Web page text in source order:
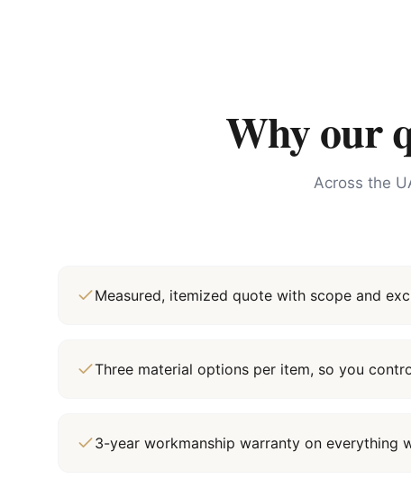
Why our
Across the
Measured, itemized quote with scope and
Three material options per item, so you
3-year workmanship warranty on everything